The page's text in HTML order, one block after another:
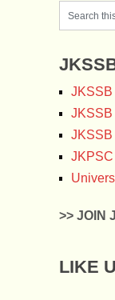
JKSSB
JKSSB
>> JOIN
LIKE